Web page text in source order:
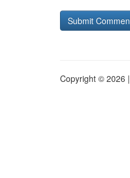
Copyright © 2026 |